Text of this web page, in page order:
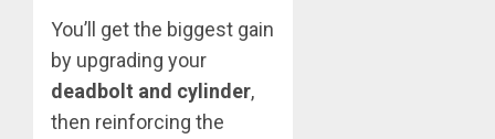
You’ll get the biggest gain
by upgrading your
deadbolt and cylinder,
then reinforcing the